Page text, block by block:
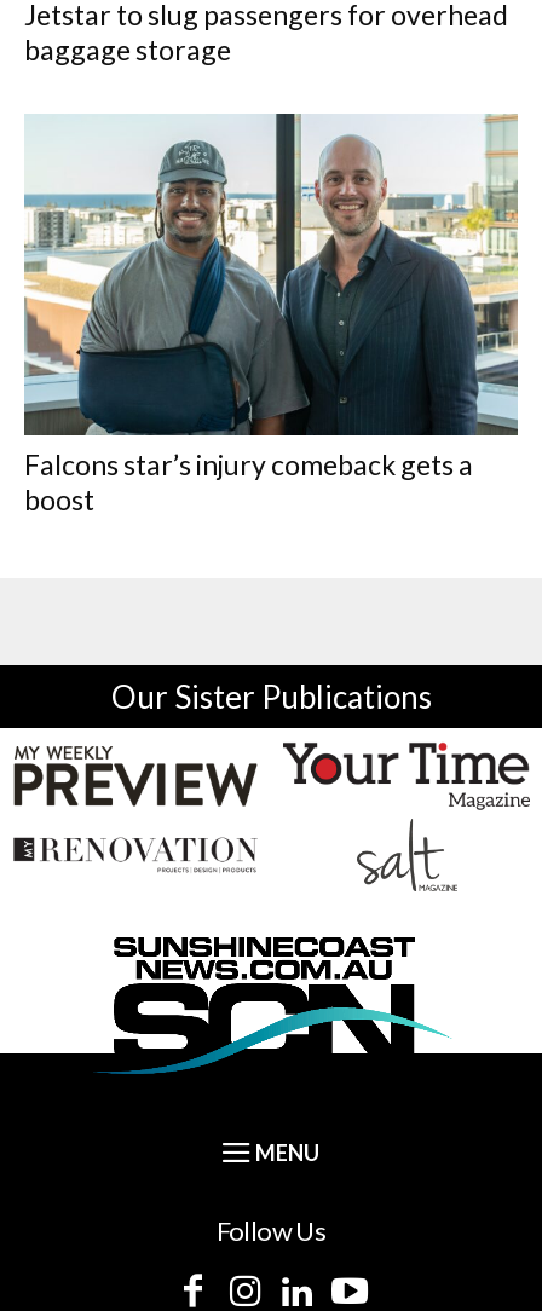
Jetstar to slug passengers for overhead
baggage storage
Falcons star’s injury comeback gets a
boost
Our Sister Publications
Follow Us